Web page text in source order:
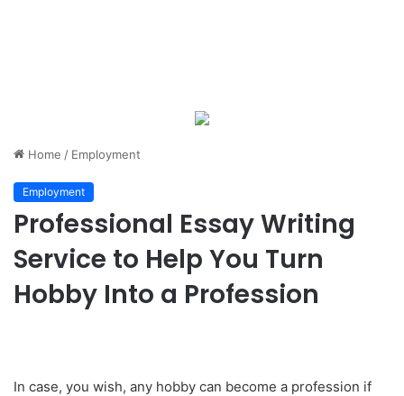
Home / Employment
Employment
Professional Essay Writing
Service to Help You Turn
Hobby Into a Profession
In case, you wish, any hobby can become a profession if